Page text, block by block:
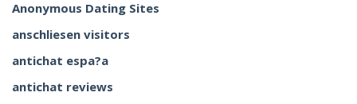
Anonymous Dating Sites
anschliesen visitors
antichat espa?a
antichat reviews